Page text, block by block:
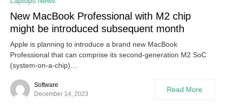
New MacBook Professional with M2 chip
might be introduced subsequent month
Apple is planning to introduce a brand new MacBook
Professional that can comprise its second-generation M2 SoC
(system-on-a-chip)…
Software
December 14, 2023
Read More